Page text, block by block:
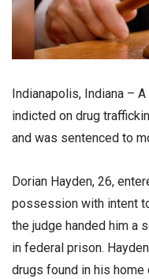
Indianapolis, Indiana –
indicted on drug
and was sentenced to
Dorian Hayden, 26,
possession with intent
the judge handed him a
in federal prison.
drugs found in his home